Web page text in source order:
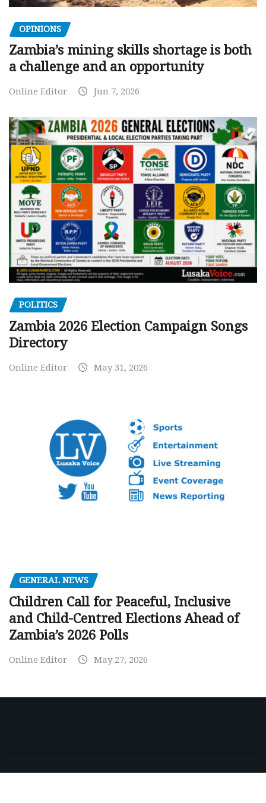
OPINIONS
Zambia’s mining skills shortage is both
a challenge and an opportunity
Online Editor Jun 7, 2026
POLITICS
Zambia 2026 Election Campaign Songs
Directory
Online Editor May 31, 2026
GENERAL NEWS
Children Call for Peaceful, Inclusive
and Child-Centred Elections Ahead of
Zambia’s 2026 Polls
Online Editor May 27, 2026